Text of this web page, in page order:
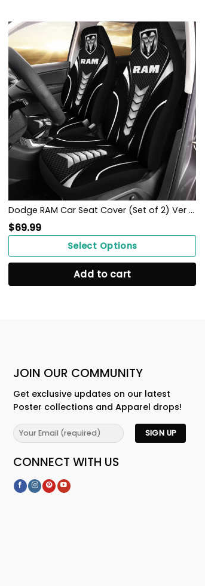
Dodge RAM Car Seat Cover (Set of 2) Ver 1 (Black)
$69.99
Select Options
Add to cart
JOIN OUR COMMUNITY
Get exclusive updates on our latest
Poster collections and Apparel drops!
CONNECT WITH US